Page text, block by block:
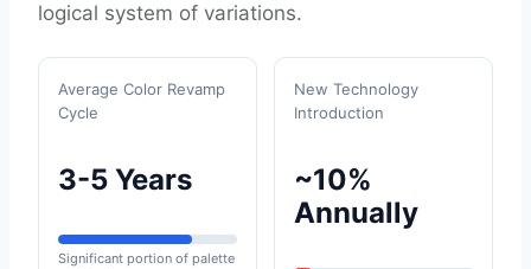
logical system of variations.
Average Color Revamp
Cycle
3-5 Years
Significant portion of palette
New Technology
Introduction
~10%
Annually